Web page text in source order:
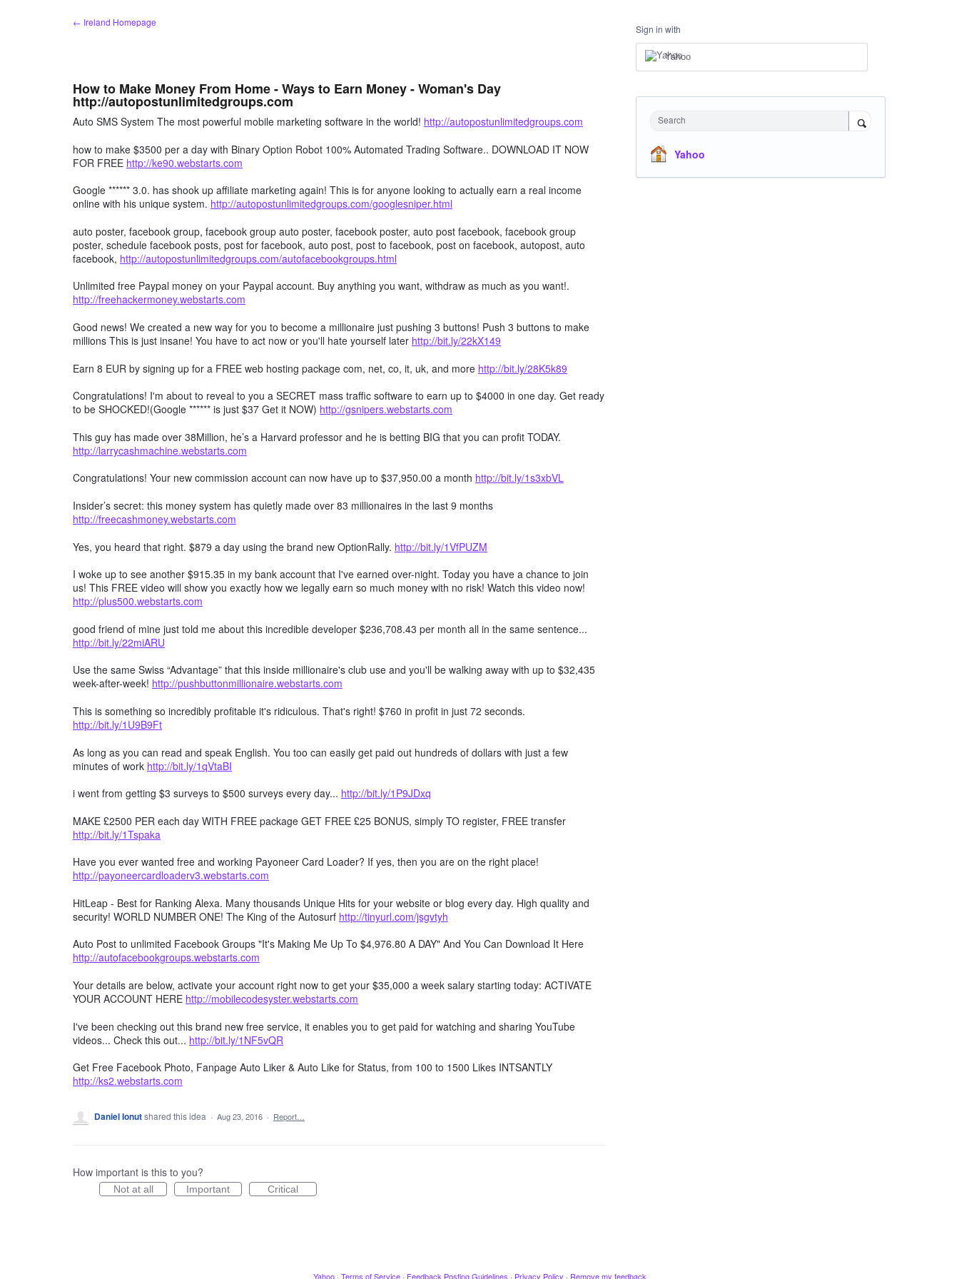
← Ireland Homepage
How to Make Money From Home - Ways to Earn Money - Woman's Day
http://autopostunlimitedgroups.com
Auto SMS System The most powerful mobile marketing software in the world! http://autopostunlimitedgroups.com
how to make $3500 per a day with Binary Option Robot 100% Automated Trading Software.. DOWNLOAD IT NOW
FOR FREE http://ke90.webstarts.com
Google ****** 3.0. has shook up affiliate marketing again! This is for anyone looking to actually earn a real income
online with his unique system. http://autopostunlimitedgroups.com/googlesniper.html
auto poster, facebook group, facebook group auto poster, facebook poster, auto post facebook, facebook group
poster, schedule facebook posts, post for facebook, auto post, post to facebook, post on facebook, autopost, auto
facebook, http://autopostunlimitedgroups.com/autofacebookgroups.html
Unlimited free Paypal money on your Paypal account. Buy anything you want, withdraw as much as you want!.
http://freehackermoney.webstarts.com
Good news! We created a new way for you to become a millionaire just pushing 3 buttons! Push 3 buttons to make
millions This is just insane! You have to act now or you'll hate yourself later http://bit.ly/22kX149
Earn 8 EUR by signing up for a FREE web hosting package com, net, co, it, uk, and more http://bit.ly/28K5k89
Congratulations! I'm about to reveal to you a SECRET mass traffic software to earn up to $4000 in one day. Get ready
to be SHOCKED!(Google ****** is just $37 Get it NOW) http://gsnipers.webstarts.com
This guy has made over 38Million, he’s a Harvard professor and he is betting BIG that you can profit TODAY.
http://larrycashmachine.webstarts.com
Congratulations! Your new commission account can now have up to $37,950.00 a month http://bit.ly/1s3xbVL
Insider’s secret: this money system has quietly made over 83 millionaires in the last 9 months
http://freecashmoney.webstarts.com
Yes, you heard that right. $879 a day using the brand new OptionRally. http://bit.ly/1VfPUZM
I woke up to see another $915.35 in my bank account that I've earned over-night. Today you have a chance to join
us! This FREE video will show you exactly how we legally earn so much money with no risk! Watch this video now!
http://plus500.webstarts.com
good friend of mine just told me about this incredible developer $236,708.43 per month all in the same sentence...
http://bit.ly/22miARU
Use the same Swiss “Advantage” that this inside millionaire's club use and you'll be walking away with up to $32,435
week-after-week! http://pushbuttonmillionaire.webstarts.com
This is something so incredibly profitable it's ridiculous. That's right! $760 in profit in just 72 seconds.
http://bit.ly/1U9B9Ft
As long as you can read and speak English. You too can easily get paid out hundreds of dollars with just a few
minutes of work http://bit.ly/1qVtaBI
i went from getting $3 surveys to $500 surveys every day... http://bit.ly/1P9JDxq
MAKE £2500 PER each day WITH FREE package GET FREE £25 BONUS, simply TO register, FREE transfer
http://bit.ly/1Tspaka
Have you ever wanted free and working Payoneer Card Loader? If yes, then you are on the right place!
http://payoneercardloaderv3.webstarts.com
HitLeap - Best for Ranking Alexa. Many thousands Unique Hits for your website or blog every day. High quality and
security! WORLD NUMBER ONE! The King of the Autosurf http://tinyurl.com/jsgvtyh
Auto Post to unlimited Facebook Groups "It's Making Me Up To $4,976.80 A DAY" And You Can Download It Here
http://autofacebookgroups.webstarts.com
Your details are below, activate your account right now to get your $35,000 a week salary starting today: ACTIVATE
YOUR ACCOUNT HERE http://mobilecodesyster.webstarts.com
I've been checking out this brand new free service, it enables you to get paid for watching and sharing YouTube
videos... Check this out... http://bit.ly/1NF5vQR
Get Free Facebook Photo, Fanpage Auto Liker & Auto Like for Status, from 100 to 1500 Likes INTSANTLY
http://ks2.webstarts.com
Daniel Ionutshared this idea · Aug 23, 2016 · Report…
How important is this to you?
Not at all Important Critical
Sign in with
Yahoo
Search
Yahoo
Yahoo · Terms of Service · Feedback Posting Guidelines · Privacy Policy · Remove my feedback